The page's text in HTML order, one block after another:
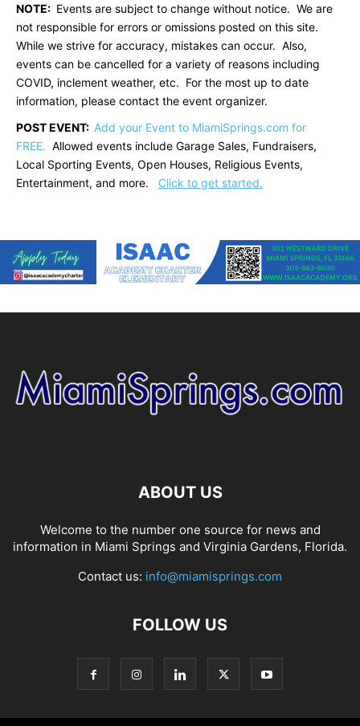
NOTE: Events are subject to change without notice. We are
not responsible for errors or omissions posted on this site.
While we strive for accuracy, mistakes can occur. Also,
events can be cancelled for a variety of reasons including
COVID, inclement weather, etc. For the most up to date
information, please contact the event organizer.
POST EVENT: Add your Event to MiamiSprings.com for
FREE. Allowed events include Garage Sales, Fundraisers,
Local Sporting Events, Open Houses, Religious Events,
Entertainment, and more. Click to get started.
ABOUT US
Welcome to the number one source for news and
information in Miami Springs and Virginia Gardens, Florida.
Contact us: info@miamisprings.com
FOLLOW US